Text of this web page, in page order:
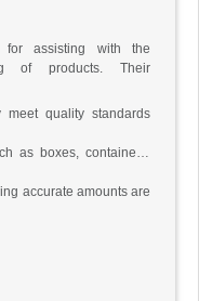
assisting with the
of products. Their
quality standards
as boxes, containers,
accurate amounts are
barcodes, and